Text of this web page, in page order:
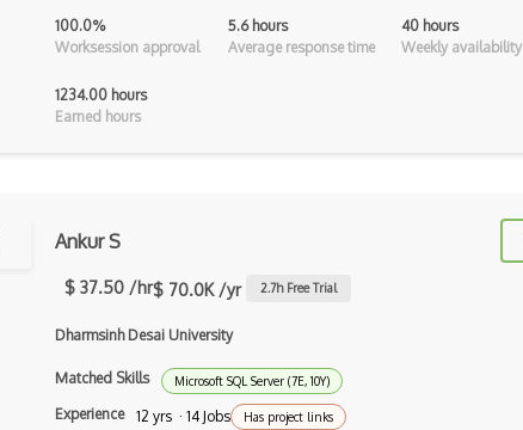
AMQP Messaging Queue
Android Alertdialog
Android Animation
Android Asynctask
Android Camera
100.0%
Worksession approval
5.6 hours
Average response time
40 hours
Weekly availability
1234.00 hours
Earned hours
Ankur S
$ 37.50 /hr$ 70.0K /yr 2.7h Free Trial
Dharmsinh Desai University
Matched Skills Microsoft SQL Server (7E, 10Y)
Experience 12 yrs · 14 Jobs Has project links